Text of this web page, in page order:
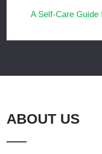
A Self-Care Guide
ABOUT US